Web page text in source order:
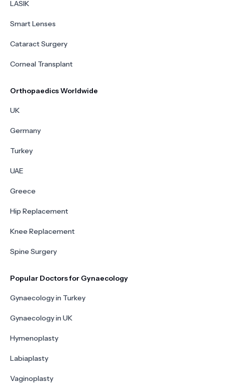
LASIK
Smart Lenses
Cataract Surgery
Corneal Transplant
Orthopaedics Worldwide
UK
Germany
Turkey
UAE
Greece
Hip Replacement
Knee Replacement
Spine Surgery
Popular Doctors for Gynaecology
Gynaecology in Turkey
Gynaecology in UK
Hymenoplasty
Labiaplasty
Vaginoplasty